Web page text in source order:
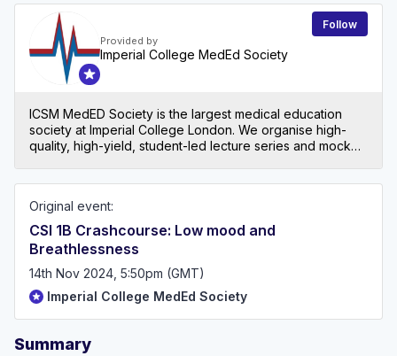
Provided by
Imperial College MedEd Society
Follow
ICSM MedED Society is the largest medical education
society at Imperial College London. We organise high-
quality, high-yield, student-led lecture series and mock
Original event:
CSI 1B Crashcourse: Low mood and
Breathlessness
14th Nov 2024, 5:50pm (GMT)
Imperial College MedEd Society
Summary